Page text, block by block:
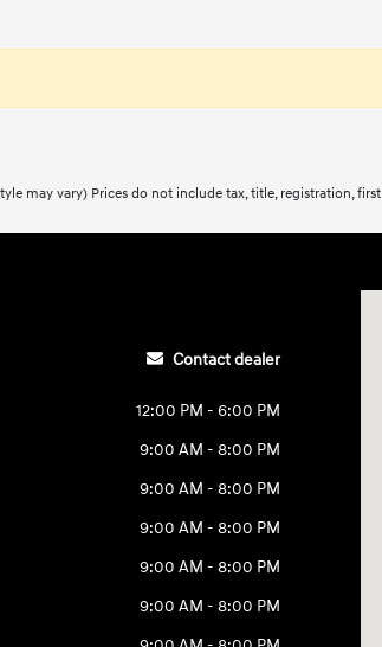
may vary) Prices do not include tax, title, registration,
Contact dealer
12:00 PM - 6:00 PM
9:00 AM - 8:00 PM
9:00 AM - 8:00 PM
9:00 AM - 8:00 PM
9:00 AM - 8:00 PM
9:00 AM - 8:00 PM